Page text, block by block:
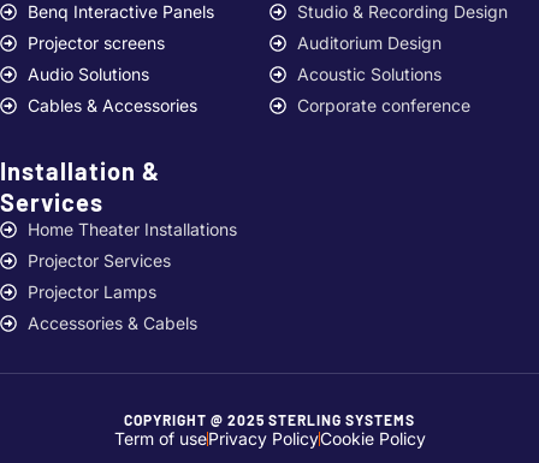
Benq Interactive Panels
Projector screens
Audio Solutions
Cables & Accessories
Studio & Recording Design
Auditorium Design
Acoustic Solutions
Corporate conference
Installation &
Services ​
Home Theater Installations
Projector Services
Projector Lamps
Accessories & Cabels
COPYRIGHT @ 2025 STERLING SYSTEMS
Term of usePrivacy PolicyCookie Policy